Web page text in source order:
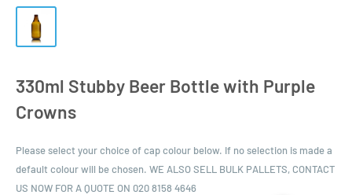
330ml Stubby Beer Bottle with Purple
Crowns
Please select your choice of cap colour below. If no selection is made a
default colour will be chosen. WE ALSO SELL BULK PALLETS, CONTACT
US NOW FOR A QUOTE ON 020 8158 4646